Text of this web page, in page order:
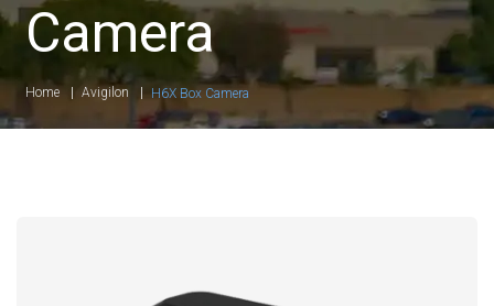
Camera
Home Avigilon H6X Box Camera